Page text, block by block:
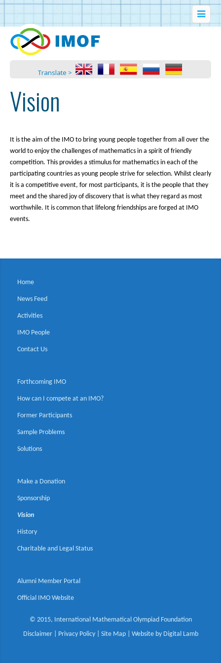
Translate >
Vision
It is the aim of the IMO to bring young people together from all over the
world to enjoy the challenges of mathematics in a spirit of friendly
competition. This provides a stimulus for mathematics in each of the
participating countries as young people strive for selection. Whilst clearly
it is a competitive event, for most participants, it is the people that they
meet and the shared joy of discovery that is what they regard as most
worthwhile. It is common that lifelong friendships are forged at IMO
events.
Home
News Feed
Activities
IMO People
Contact Us
Forthcoming IMO
How can I compete at an IMO?
Former Participants
Sample Problems
Solutions
Make a Donation
Sponsorship
Vision
History
Charitable and Legal Status
Alumni Member Portal
Official IMO Website
© 2015, International Mathematical Olympiad Foundation
Disclaimer| Privacy Policy| Site Map| Website by Digital Lamb